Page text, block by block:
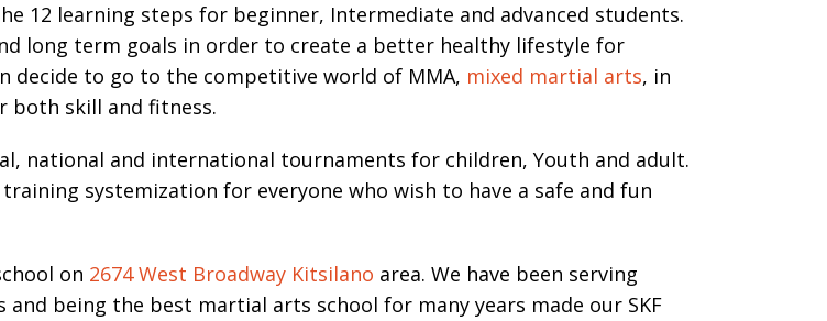
12 learning steps for beginner, Intermediate and advanced students.
long term goals in order to create a better healthy lifestyle for
decide to go to the competitive world of MMA, mixed martial arts, in
both skill and fitness.
national and international tournaments for children, Youth and adult.
systemization for everyone who wish to have a safe and fun
on 2674 West Broadway Kitsilano area. We have been serving
being the best martial arts school for many years made our SKF